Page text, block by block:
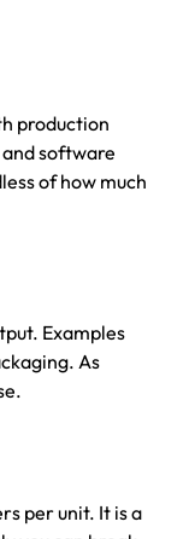
production
and software
of how much
Examples
As
per unit. It is a